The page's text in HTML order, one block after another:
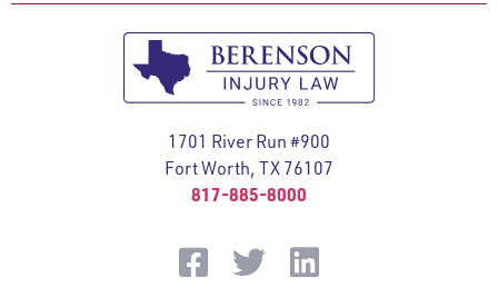
1701 River Run #900
Fort Worth, TX 76107
817-885-8000